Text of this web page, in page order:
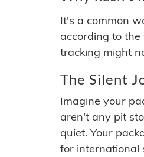
It's a common
according to
tracking might
The Silent
Imagine your
aren't any pit
quiet. Your
for international